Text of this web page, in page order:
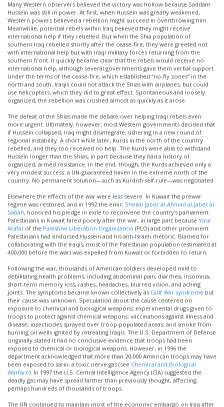
Many Western observers believed the victory was hollow because Saddam
Hussein was still in power. At first, when Hussein was greatly weakened,
Western powers believed a rebellion might succeed in overthrowing him.
Meanwhile, potential rebels within Iraq believed they might receive
international help if they rebelled. But when the Shia population of
southern Iraq rebelled shortly after the cease-fire, they were greeted not
with international help but with Iraqi military forces returning from the
southern front. It quickly became clear that the rebels would receive no
international help, although several governments gave them verbal support.
Under the terms of the cease-fire, which established “no-fly zones” in the
north and south, Iraqis could not attack the Shias with airplanes, but could
use helicopters, which they did to great effect. Spontaneous and loosely
organized, the rebellion was crushed almost as quickly as it arose.
The defeat of the Shias made the debate over helping Iraqi rebels even
more urgent. Ultimately, however, most Western governments decided that
if Hussein collapsed, Iraq might disintegrate, ushering in a new round of
regional instability. A short while later, Kurds in the north of the country
rebelled, and they too received no help. The Kurds were able to withstand
Hussein longer than the Shias, in part because they had a history of
organized, armed resistance. In the end, though, the Kurds achieved only a
very modest success: a UN-guaranteed haven in the extreme north of the
country. No permanent solution—such as Kurdish self-rule—was negotiated.
Elsewhere the effects of the war were less severe. In Kuwait the prewar
regime was restored, and in 1992 the emir, Sheikh Jaber al-Ahmad al-Jaber al-
Sabah, honored his pledge in exile to reconvene the country’s parliament.
Palestinians in Kuwait fared poorly after the war, in large part because Yasir
Arafat of the Palestine Liberation Organization (PLO) and other prominent
Palestinians had endorsed Hussein and his anti-Israeli rhetoric. Blamed for
collaborating with the Iraqis, most of the Palestinian population (estimated at
400,000 before the war) was expelled from Kuwait or forbidden to return.
Following the war, thousands of American soldiers developed mild to
debilitating health problems, including abdominal pain, diarrhea, insomnia,
short-term memory loss, rashes, headaches, blurred vision, and aching
joints. The symptoms became known collectively as Gulf War syndrome but
their cause was unknown. Speculation about the cause centered on
exposure to chemical and biological weapons; experimental drugs given to
troops to protect against chemical weapons; vaccinations against illness and
disease; insecticides sprayed over troop-populated areas; and smoke from
burning oil wells ignited by retreating Iraqis. The U.S. Department of Defense
originally stated it had no conclusive evidence that troops had been
exposed to chemical or biological weapons. However, in 1996 the
department acknowledged that more than 20,000 American troops may have
been exposed to sarin, a toxic nerve gas (see Chemical and Biological
Warfare). In 1997 the U.S. Central Intelligence Agency (CIA) suggested the
deadly gas may have spread farther than previously thought, affecting
perhaps hundreds of thousands of troops.
The UN continued to maintain most of the economic embargo on Iraq after